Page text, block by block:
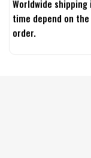
Worldwide
time depend on
order.